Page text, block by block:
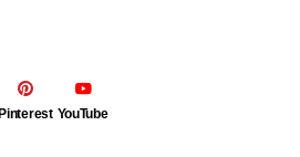
Pinterest YouTube